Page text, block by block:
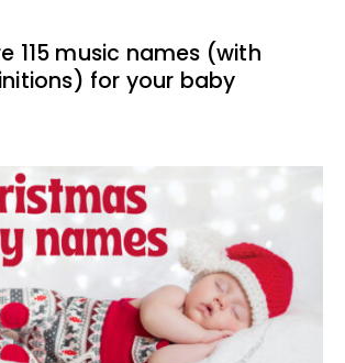
115 music names (with
for your baby